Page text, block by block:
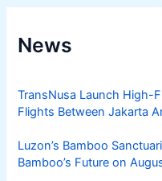
News
TransNusa Launch High-
Flights Between Jakarta
Luzon’s Bamboo
Bamboo’s Future on